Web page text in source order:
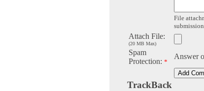
File
Attach File:
(20 MB Max)
Spam
Protection: *
Answer
TrackBack